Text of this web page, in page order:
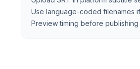
Use language-coded filenames
Preview timing before publishing